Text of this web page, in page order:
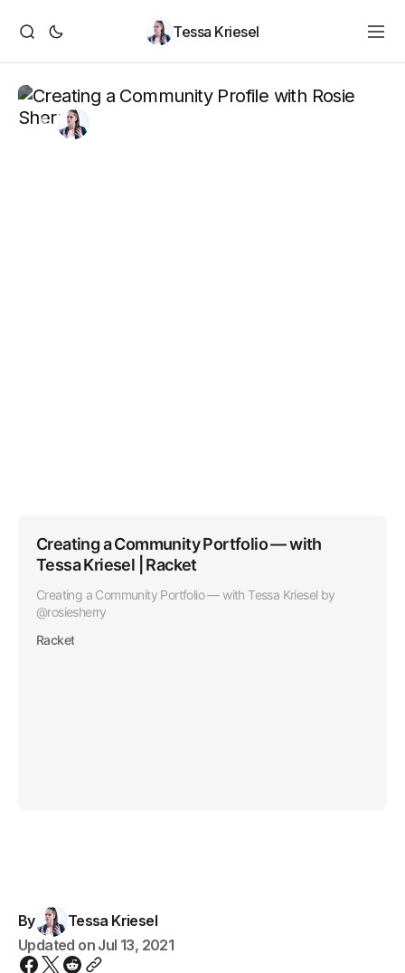
Tessa Kriesel
By
Creating a Community Portfolio — with
Tessa Kriesel | Racket
Creating a Community Portfolio — with Tessa Kriesel by
@rosiesherry
Racket
By
Tessa Kriesel
Updated on Jul 13, 2021